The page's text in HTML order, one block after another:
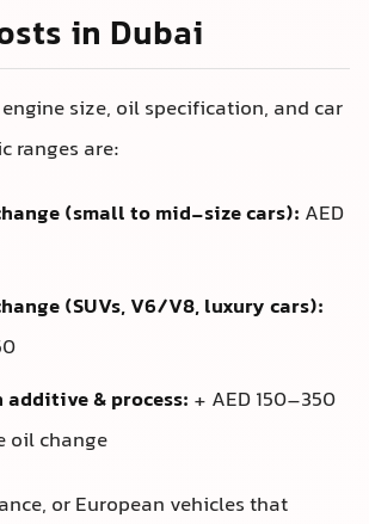
in Dubai
size, oil specification, and car
ranges are:
(small to mid-size cars): AED
(SUVs, V6/V8, luxury cars):
additive & process: + AED 150–350
oil change
or European vehicles that